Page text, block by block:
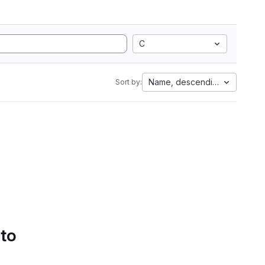
C
Sort by: Name, descending